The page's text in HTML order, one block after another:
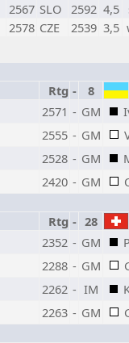
2567 SLO 2592 4,5
2578 CZE 2539 3,5
Rtg -
8
2571 - GM
2555 - GM
2528 - GM
2420 - GM
Rtg - 28
2352 - GM
2288 - GM
2262 - IM
2263 - GM